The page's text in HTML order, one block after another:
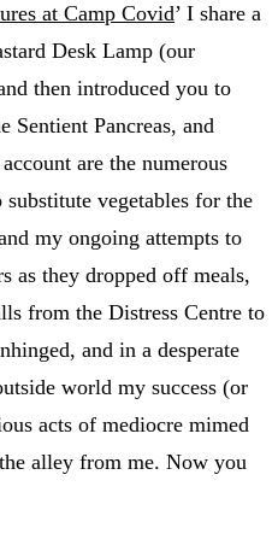
at Camp Covid’ I share a
Desk Lamp (our
then introduced you to
Sentient Pancreas, and
are the numerous
vegetables for the
my ongoing attempts to
as they dropped off meals,
from the Distress Centre to
and in a desperate
world my success (or
acts of mediocre mimed
alley from me. Now you